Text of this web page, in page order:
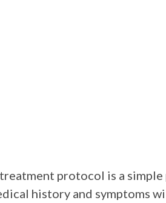
protocol is a
history and symptoms